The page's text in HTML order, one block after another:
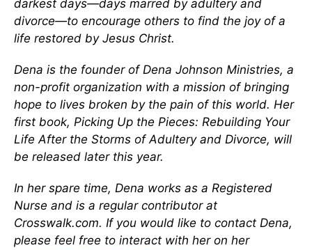
darkest days—days marred by adultery and
divorce—to encourage others to find the joy of a
life restored by Jesus Christ.
Dena is the founder of Dena Johnson Ministries, a
non-profit organization with a mission of bringing
hope to lives broken by the pain of this world. Her
first book, Picking Up the Pieces: Rebuilding Your
Life After the Storms of Adultery and Divorce, will
be released later this year.
In her spare time, Dena works as a Registered
Nurse and is a regular contributor at
Crosswalk.com. If you would like to contact Dena,
please feel free to interact with her on her